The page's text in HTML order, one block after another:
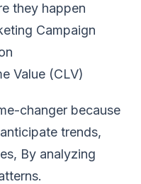
they happen
Campaign
Value (CLV)
changer because
trends,
By analyzing